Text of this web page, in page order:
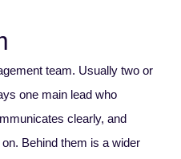
team. Usually two or
one main lead who
clearly, and
Behind them is a wider